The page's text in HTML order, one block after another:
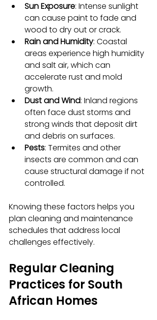
Sun Exposure: Intense sunlight
can cause paint to fade and
wood to dry out or crack.
Rain and Humidity: Coastal
areas experience high humidity
and salt air, which can
accelerate rust and mold
growth.
Dust and Wind: Inland regions
often face dust storms and
strong winds that deposit dirt
and debris on surfaces.
Pests: Termites and other
insects are common and can
cause structural damage if not
controlled.
Knowing these factors helps you
plan cleaning and maintenance
schedules that address local
challenges effectively.
Regular Cleaning
Practices for South
African Homes